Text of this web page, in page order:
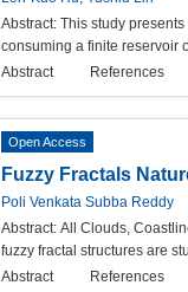
Abstract: This study
consuming a finite reservoir
Abstract
References
Open Access
Fuzzy Fractals
Poli Venkata Subba Reddy
Abstract: All Clouds,
fuzzy fractal structures are
Abstract
References